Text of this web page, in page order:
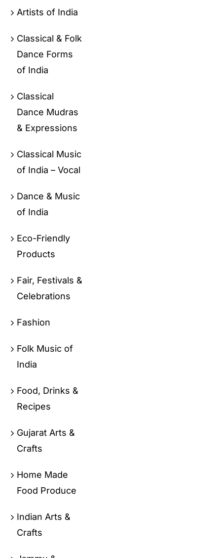
Artists of India
Classical & Folk
Dance Forms
of India
Classical
Dance Mudras
& Expressions
Classical Music
of India – Vocal
Dance & Music
of India
Eco-Friendly
Products
Fair, Festivals &
Celebrations
Fashion
Folk Music of
India
Food, Drinks &
Recipes
Gujarat Arts &
Crafts
Home Made
Food Produce
Indian Arts &
Crafts